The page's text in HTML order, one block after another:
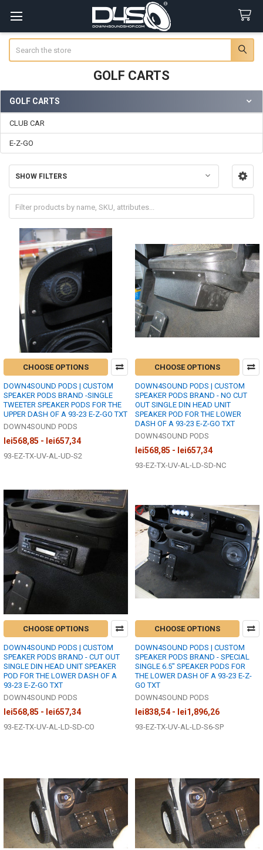
GOLF CARTS
Sidebar
GOLF CARTS
CLUB CAR
E-Z-GO
SHOW FILTERS
CHOOSE OPTIONS
DOWN4SOUND PODS | CUSTOM
SPEAKER PODS BRAND -SINGLE
TWEETER SPEAKER PODS FOR THE
UPPER DASH OF A 93-23 E-Z-GO TXT
DOWN4SOUND PODS
lei568,85 - lei657,34
93-EZ-TX-UV-AL-UD-S2
CHOOSE OPTIONS
DOWN4SOUND PODS | CUSTOM
SPEAKER PODS BRAND - NO CUT
OUT SINGLE DIN HEAD UNIT
SPEAKER POD FOR THE LOWER
DASH OF A 93-23 E-Z-GO TXT
DOWN4SOUND PODS
lei568,85 - lei657,34
93-EZ-TX-UV-AL-LD-SD-NC
CHOOSE OPTIONS
DOWN4SOUND PODS | CUSTOM
SPEAKER PODS BRAND - CUT OUT
SINGLE DIN HEAD UNIT SPEAKER
POD FOR THE LOWER DASH OF A
93-23 E-Z-GO TXT
DOWN4SOUND PODS
lei568,85 - lei657,34
93-EZ-TX-UV-AL-LD-SD-CO
CHOOSE OPTIONS
DOWN4SOUND PODS | CUSTOM
SPEAKER PODS BRAND - SPECIAL
SINGLE 6.5" SPEAKER PODS FOR
THE LOWER DASH OF A 93-23 E-Z-
GO TXT
DOWN4SOUND PODS
lei838,54 - lei1,896,26
93-EZ-TX-UV-AL-LD-S6-SP